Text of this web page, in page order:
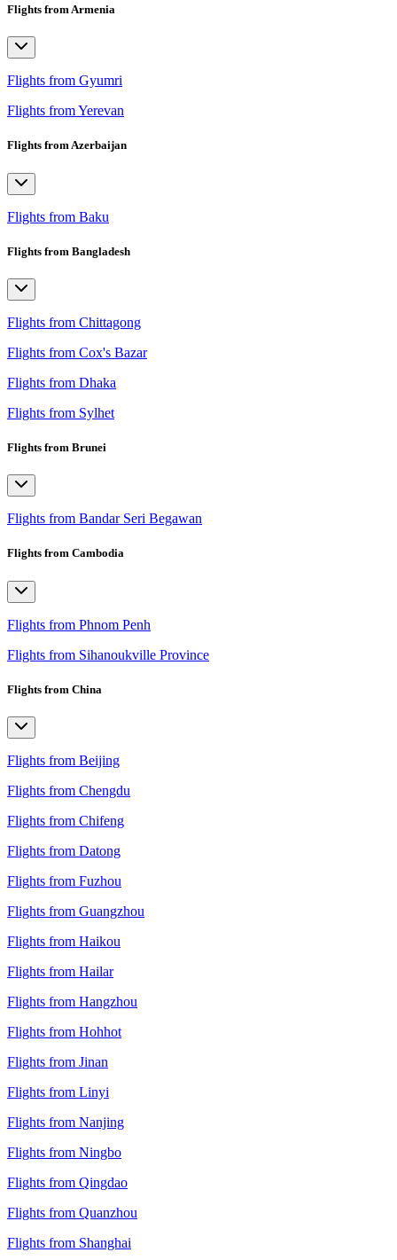
Flights from Armenia
Flights from Gyumri
Flights from Yerevan
Flights from Azerbaijan
Flights from Baku
Flights from Bangladesh
Flights from Chittagong
Flights from Cox's Bazar
Flights from Dhaka
Flights from Sylhet
Flights from Brunei
Flights from Bandar Seri Begawan
Flights from Cambodia
Flights from Phnom Penh
Flights from Sihanoukville Province
Flights from China
Flights from Beijing
Flights from Chengdu
Flights from Chifeng
Flights from Datong
Flights from Fuzhou
Flights from Guangzhou
Flights from Haikou
Flights from Hailar
Flights from Hangzhou
Flights from Hohhot
Flights from Jinan
Flights from Linyi
Flights from Nanjing
Flights from Ningbo
Flights from Qingdao
Flights from Quanzhou
Flights from Shanghai